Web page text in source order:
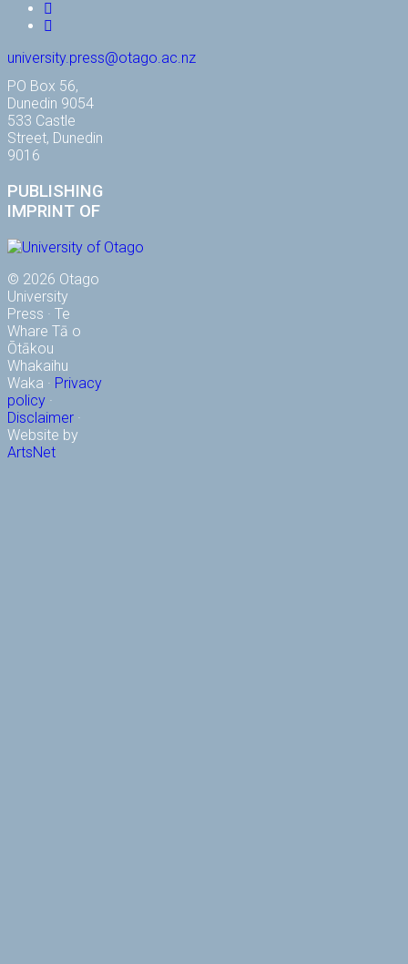
university.press@otago.ac.nz
PO Box 56,
Dunedin 9054
533 Castle
Street, Dunedin
9016
PUBLISHING
IMPRINT OF
© 2026 Otago
University
Press · Te
Whare Tā o
Ōtākou
Whakaihu
Waka · Privacy
policy ·
Disclaimer ·
Website by
ArtsNet